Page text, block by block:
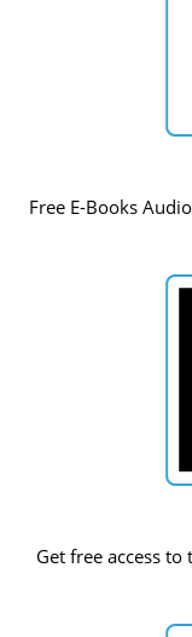
Free E-Books
Get free access